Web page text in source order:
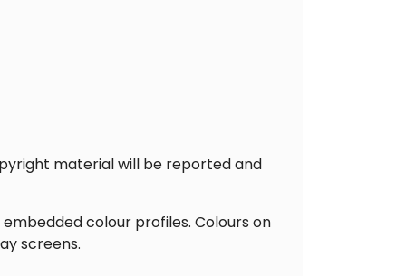
material will be reported and
colour profiles. Colours on
screens.